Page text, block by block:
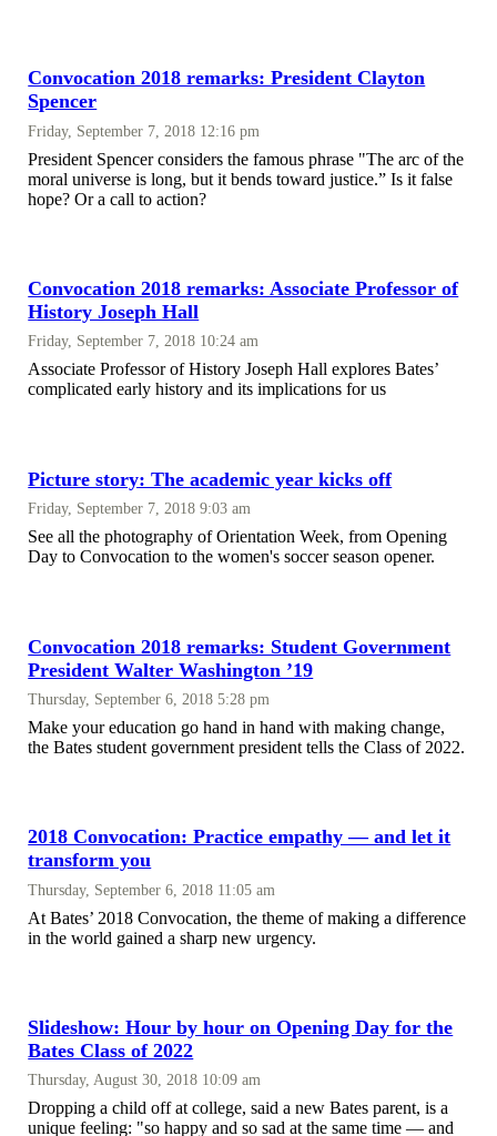
Convocation 2018 remarks: President Clayton
Spencer
Friday, September 7, 2018 12:16 pm
President Spencer considers the famous phrase "The arc of the
moral universe is long, but it bends toward justice.” Is it false
hope? Or a call to action?
Convocation 2018 remarks: Associate Professor of
History Joseph Hall
Friday, September 7, 2018 10:24 am
Associate Professor of History Joseph Hall explores Bates’
complicated early history and its implications for us
Picture story: The academic year kicks off
Friday, September 7, 2018 9:03 am
See all the photography of Orientation Week, from Opening
Day to Convocation to the women's soccer season opener.
Convocation 2018 remarks: Student Government
President Walter Washington ’19
Thursday, September 6, 2018 5:28 pm
Make your education go hand in hand with making change,
the Bates student government president tells the Class of 2022.
2018 Convocation: Practice empathy — and let it
transform you
Thursday, September 6, 2018 11:05 am
At Bates’ 2018 Convocation, the theme of making a difference
in the world gained a sharp new urgency.
Slideshow: Hour by hour on Opening Day for the
Bates Class of 2022
Thursday, August 30, 2018 10:09 am
Dropping a child off at college, said a new Bates parent, is a
unique feeling: "so happy and so sad at the same time — and